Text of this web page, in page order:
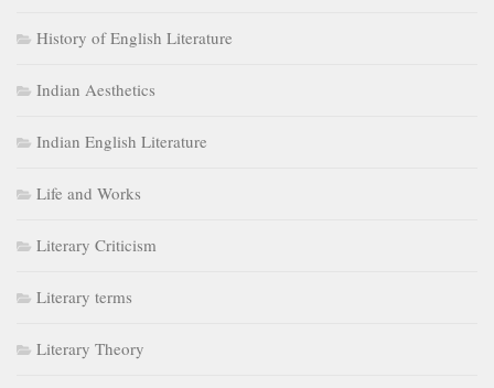
History of English Literature
Indian Aesthetics
Indian English Literature
Life and Works
Literary Criticism
Literary terms
Literary Theory